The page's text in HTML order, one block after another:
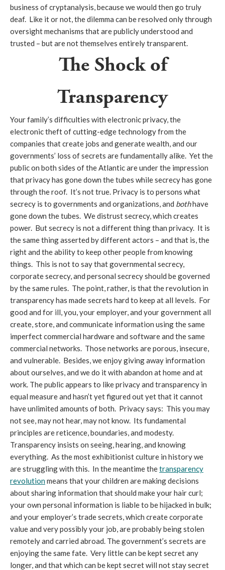
business of cryptanalysis, because we would then go truly
deaf. Like it or not, the dilemma can be resolved only through
oversight mechanisms that are publicly understood and
trusted – but are not themselves entirely transparent.
The Shock of
Transparency
Your family’s difficulties with electronic privacy, the
electronic theft of cutting-edge technology from the
companies that create jobs and generate wealth, and our
governments’ loss of secrets are fundamentally alike. Yet the
public on both sides of the Atlantic are under the impression
that privacy has gone down the tubes while secrecy has gone
through the roof. It’s not true. Privacy is to persons what
secrecy is to governments and organizations, and bothhave
gone down the tubes. We distrust secrecy, which creates
power. But secrecy is not a different thing than privacy. It is
the same thing asserted by different actors – and that is, the
right and the ability to keep other people from knowing
things. This is not to say that governmental secrecy,
corporate secrecy, and personal secrecy should be governed
by the same rules. The point, rather, is that the revolution in
transparency has made secrets hard to keep at all levels. For
good and for ill, you, your employer, and your government all
create, store, and communicate information using the same
imperfect commercial hardware and software and the same
commercial networks. Those networks are porous, insecure,
and vulnerable. Besides, we enjoy giving away information
about ourselves, and we do it with abandon at home and at
work. The public appears to like privacy and transparency in
equal measure and hasn’t yet figured out yet that it cannot
have unlimited amounts of both. Privacy says: This you may
not see, may not hear, may not know. Its fundamental
principles are reticence, boundaries, and modesty.
Transparency insists on seeing, hearing, and knowing
everything. As the most exhibitionist culture in history we
are struggling with this. In the meantime thetransparency
revolutionmeans that your children are making decisions
about sharing information that should make your hair curl;
your own personal information is liable to be hijacked in bulk;
and your employer’s trade secrets, which create corporate
value and very possibly your job, are probably being stolen
remotely and carried abroad. The government’s secrets are
enjoying the same fate. Very little can be kept secret any
longer, and that which can be kept secret will not stay secret